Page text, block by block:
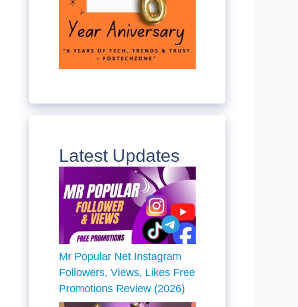
Latest Updates
Mr Popular Net Instagram
Followers, Views, Likes Free
Promotions Review (2026)